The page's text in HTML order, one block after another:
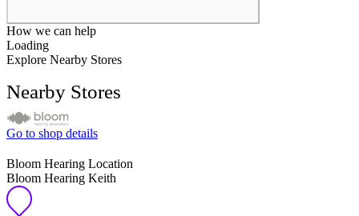
How we can help
Loading
Explore Nearby Stores
Nearby Stores
Go to shop details
Bloom Hearing Location
Bloom Hearing Keith